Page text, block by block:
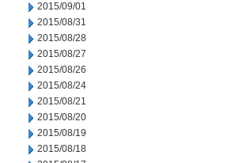
2015/09/01
2015/08/31
2015/08/28
2015/08/27
2015/08/26
2015/08/24
2015/08/21
2015/08/20
2015/08/19
2015/08/18